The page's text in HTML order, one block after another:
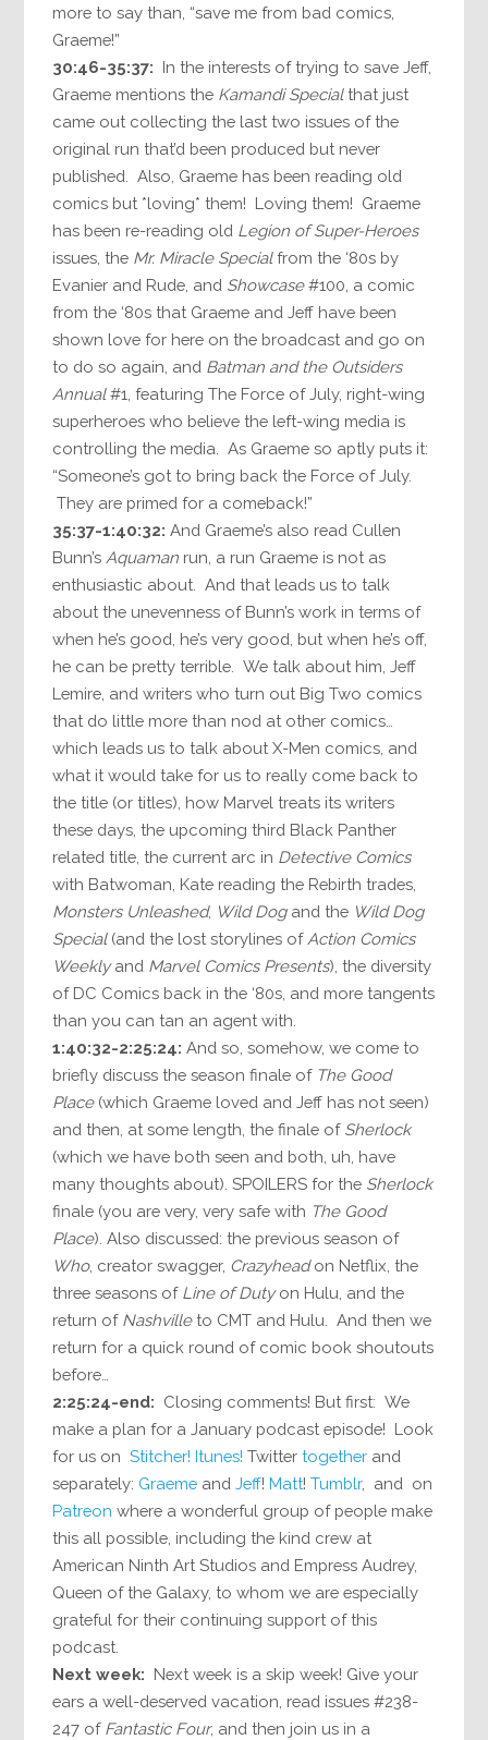
more to say than, “save me from bad comics,
Graeme!”
30:46-35:37: In the interests of trying to save Jeff,
Graeme mentions the Kamandi Specialthat just
came out collecting the last two issues of the
original run that’d been produced but never
published. Also, Graeme has been reading old
comics but *loving* them! Loving them! Graeme
has been re-reading old Legion of Super-Heroes
issues, the Mr. Miracle Specialfrom the ‘80s by
Evanier and Rude, and Showcase#100, a comic
from the ‘80s that Graeme and Jeff have been
shown love for here on the broadcast and go on
to do so again, and Batman and the Outsiders
Annual#1, featuring The Force of July, right-wing
superheroes who believe the left-wing media is
controlling the media. As Graeme so aptly puts it:
“Someone’s got to bring back the Force of July.
They are primed for a comeback!”
35:37-1:40:32: And Graeme’s also read Cullen
Bunn’s Aquaman run, a run Graeme is not as
enthusiastic about. And that leads us to talk
about the unevenness of Bunn’s work in terms of
when he’s good, he’s very good, but when he’s off,
he can be pretty terrible. We talk about him, Jeff
Lemire, and writers who turn out Big Two comics
that do little more than nod at other comics…
which leads us to talk about X-Men comics, and
what it would take for us to really come back to
the title (or titles), how Marvel treats its writers
these days, the upcoming third Black Panther
related title, the current arc in Detective Comics
with Batwoman, Kate reading the Rebirth trades,
Monsters Unleashed, Wild Dogand the Wild Dog
Special(and the lost storylines of Action Comics
Weeklyand Marvel Comics Presents), the diversity
of DC Comics back in the ‘80s, and more tangents
than you can tan an agent with.
1:40:32-2:25:24: And so, somehow, we come to
briefly discuss the season finale of The Good
Place(which Graeme loved and Jeff has not seen)
and then, at some length, the finale of Sherlock
(which we have both seen and both, uh, have
many thoughts about). SPOILERS for the Sherlock
finale (you are very, very safe with The Good
Place). Also discussed: the previous season of
Who, creator swagger, Crazyheadon Netflix, the
three seasons of Line of Dutyon Hulu, and the
return of Nashvilleto CMT and Hulu. And then we
return for a quick round of comic book shoutouts
before…
2:25:24-end: Closing comments! But first: We
make a plan for a January podcast episode! Look
for us onStitcher! Itunes! Twittertogether and
separately: Graeme andJeff!Matt!Tumblr, and on
Patreon where a wonderful group of people make
this all possible, including the kind crew at
American Ninth Art Studios and Empress Audrey,
Queen of the Galaxy, to whom we are especially
grateful for their continuing support of this
podcast.
Next week: Next week is a skip week! Give your
ears a well-deserved vacation, read issues #238-
247 of Fantastic Four, and then join us in a